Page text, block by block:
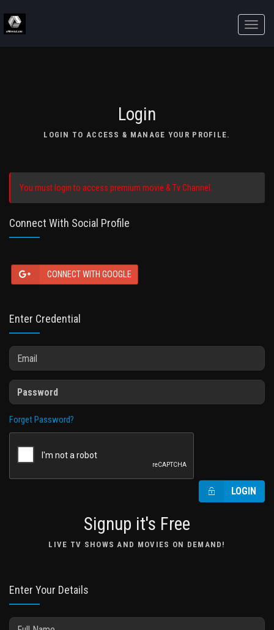
Toggle
Login
LOGIN TO ACCESS & MANAGE YOUR PROFILE.
You must login to access premium movie & Tv Channel.
Connect With Social Profile
CONNECT WITH GOOGLE
Enter Credential
Forget Password?
LOGIN
Signup it's Free
LIVE TV SHOWS AND MOVIES ON DEMAND!
Enter Your Details